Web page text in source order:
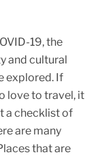
19, the
and cultural
explored. If
love to travel, it
a checklist of
are many
that are